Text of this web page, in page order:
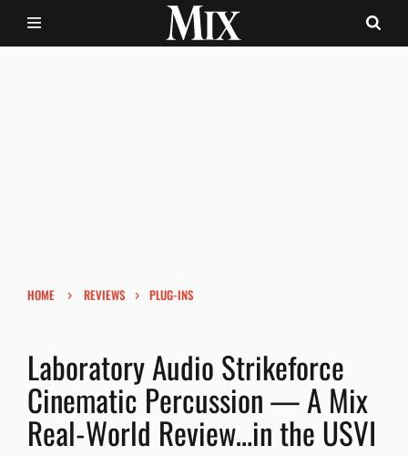
HOME › REVIEWS › PLUG-INS
Laboratory Audio Strikeforce
Cinematic Percussion — A Mix
Real-World Review…in the USVI